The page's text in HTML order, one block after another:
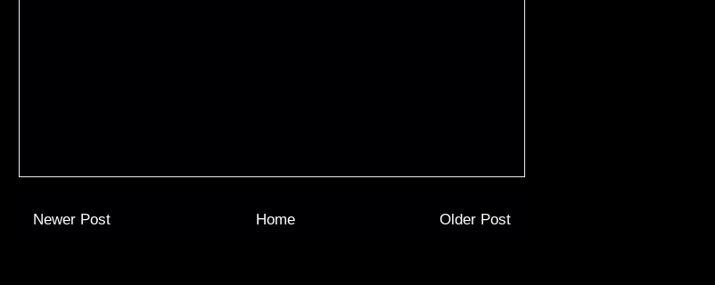
Newer Post Older Post
Home